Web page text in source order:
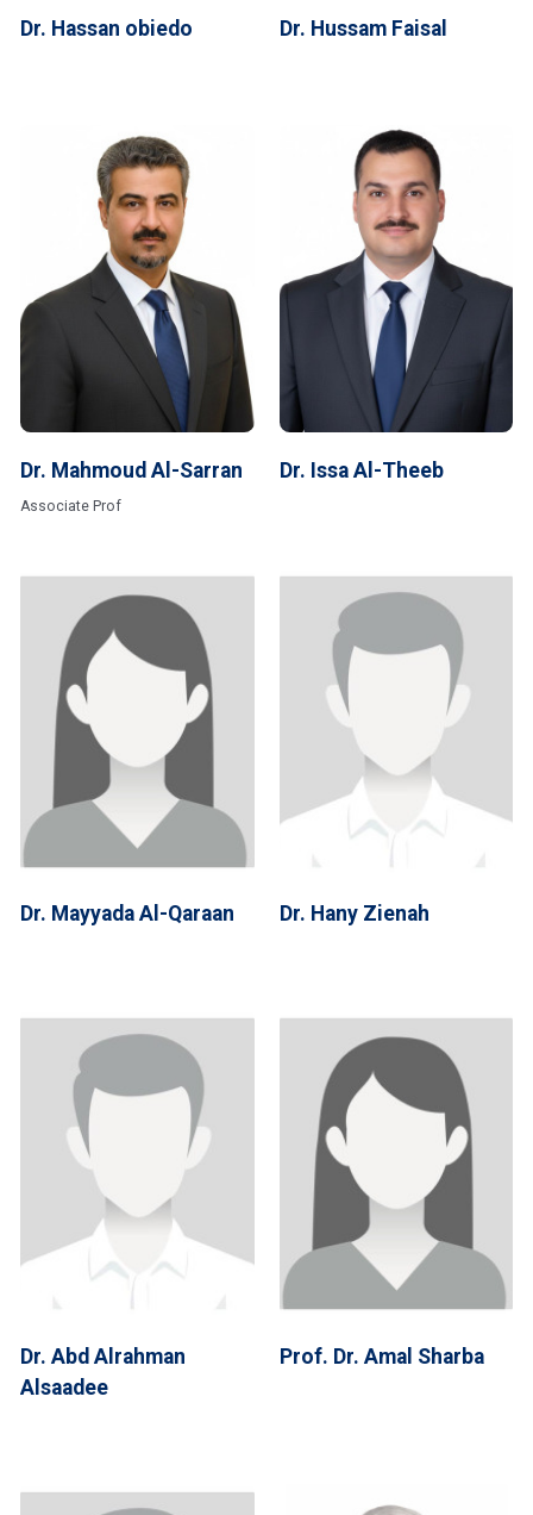
Dr. Hassan obiedo Dr. Hussam Faisal
Dr. Mahmoud Al-Sarran
Associate Prof
Dr. Issa Al-Theeb
Dr. Mayyada Al-Qaraan Dr. Hany Zienah
Dr. Abd Alrahman
Alsaadee
Prof. Dr. Amal Sharba